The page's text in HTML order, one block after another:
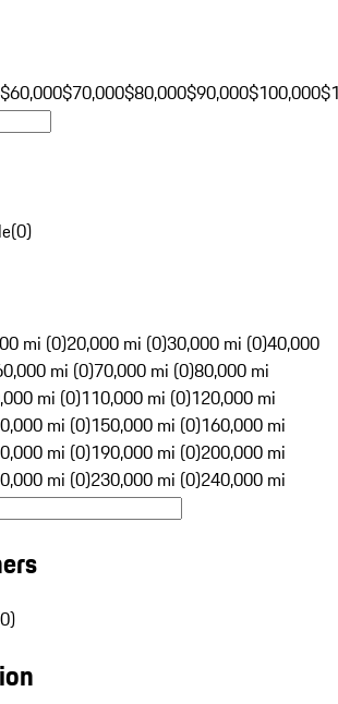
$60,000$70,000$80,000$90,000$100,000
(0)
mi (0)20,000 mi (0)30,000 mi (0)40,000
mi (0)70,000 mi (0)80,000 mi
mi (0)110,000 mi (0)120,000 mi
mi (0)150,000 mi (0)160,000 mi
mi (0)190,000 mi (0)200,000 mi
mi (0)230,000 mi (0)240,000 mi